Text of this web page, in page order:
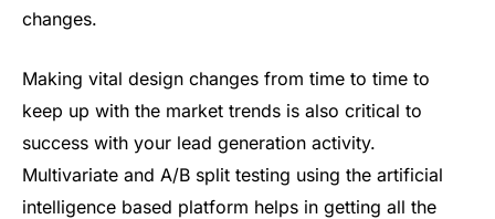
changes.
Making vital design changes from time to time to
keep up with the market trends is also critical to
success with your lead generation activity.
Multivariate and A/B split testing using the artificial
intelligence based platform helps in getting all the